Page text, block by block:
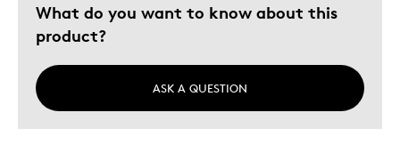
What do you want to know about this
product?
ASK A QUESTION